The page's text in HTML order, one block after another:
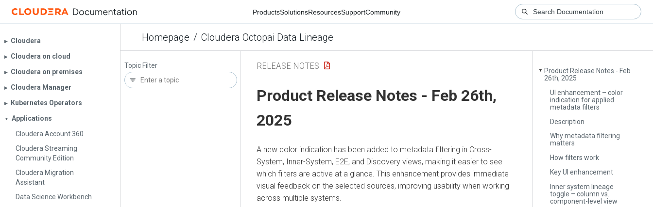
ProductsSolutionsResourcesSupportCommunity
Homepage / Cloudera Octopai Data Lineage
▶︎ Cloudera
▶︎ Cloudera on cloud
▶︎ Cloudera on premises
▶︎ Cloudera Manager
▶︎ Kubernetes Operators
▼
Applications
Cloudera Account 360
Cloudera Streaming
Community Edition
Cloudera Migration
Assistant
Data Science Workbench
Topic Filter
▼
Product Release Notes - Feb
26th, 2025
UI enhancement – color
indication for applied
metadata filters
Description
Why metadata filtering
matters
How filters work
Key UI enhancement
Inner system lineage
toggle – column vs.
component-level view
RELEASE NOTES
Product Release Notes - Feb 26th,
2025
A new color indication has been added to metadata filtering in Cross-
System, Inner-System, E2E, and Discovery views, making it easier to see
which filters are active at a glance. This enhancement provides immediate
visual feedback on the selected sources, improving usability when working
across multiple systems.